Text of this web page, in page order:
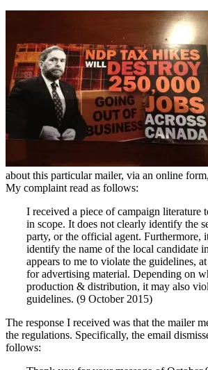
about this particular mailer, via an online
My complaint read as follows:
I received a piece of campaign literature
in scope. It does not clearly identify the
party, or the official agent. Furthermore,
identify the name of the local candidate
appears to me to violate the guidelines,
for advertising material. Depending on
production & distribution, it may also
guidelines. (9 October 2015)
The response I received was that the mailer
the regulations. Specifically, the email
follows: